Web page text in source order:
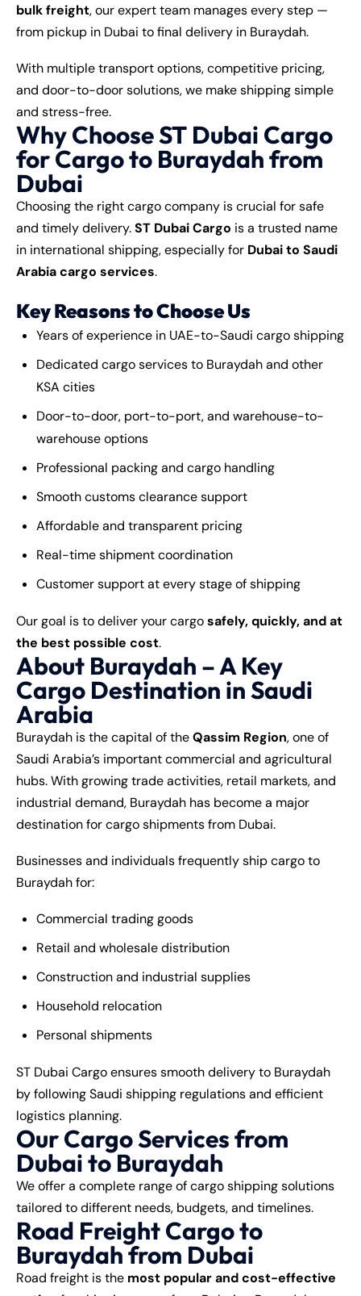
bulk freight, our expert team manages every step —
from pickup in Dubai to final delivery in Buraydah.
With multiple transport options, competitive pricing,
and door-to-door solutions, we make shipping simple
and stress-free.
Why Choose ST Dubai Cargo
for Cargo to Buraydah from
Dubai
Choosing the right cargo company is crucial for safe
and timely delivery.ST Dubai Cargo is a trusted name
in international shipping, especially for Dubai to Saudi
Arabia cargo services.
Key Reasons to Choose Us
Years of experience in UAE-to-Saudi cargo shipping
Dedicated cargo services to Buraydah and other
KSA cities
Door-to-door, port-to-port, and warehouse-to-
warehouse options
Professional packing and cargo handling
Smooth customs clearance support
Affordable and transparent pricing
Real-time shipment coordination
Customer support at every stage of shipping
Our goal is to deliver your cargosafely, quickly, and at
the best possible cost.
About Buraydah – A Key
Cargo Destination in Saudi
Arabia
Buraydah is the capital of theQassim Region, one of
Saudi Arabia’s important commercial and agricultural
hubs. With growing trade activities, retail markets, and
industrial demand, Buraydah has become a major
destination for cargo shipments from Dubai.
Businesses and individuals frequently ship cargo to
Buraydah for:
Commercial trading goods
Retail and wholesale distribution
Construction and industrial supplies
Household relocation
Personal shipments
ST Dubai Cargo ensures smooth delivery to Buraydah
by following Saudi shipping regulations and efficient
logistics planning.
Our Cargo Services from
Dubai to Buraydah
We offer a complete range of cargo shipping solutions
tailored to different needs, budgets, and timelines.
Road Freight Cargo to
Buraydah from Dubai
Road freight is the most popular and cost-effective